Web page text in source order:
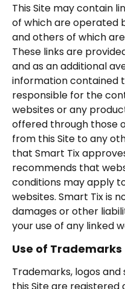
This Site may contain
of which are operated
and others of which
These links are
and as an additional
information contained
responsible for the
websites or any
offered through those
from this Site to any
that Smart Tix
recommends that
conditions may apply
websites. Smart Tix is
damages or other
your use of any linked
Use of Trademarks
Trademarks, logos